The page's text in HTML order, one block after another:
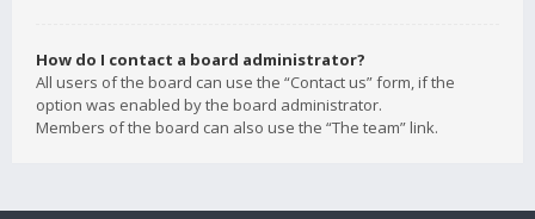
How do I contact a board administrator?
All users of the board can use the “Contact us” form, if the
option was enabled by the board administrator.
Members of the board can also use the “The team” link.